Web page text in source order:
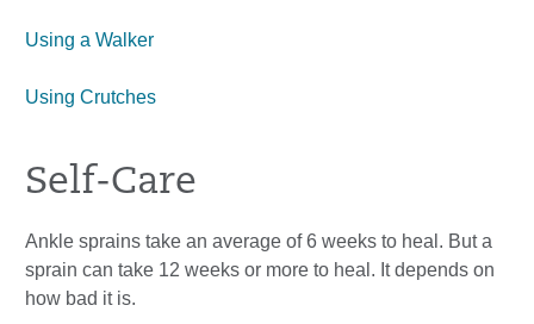
Using a Walker
Using Crutches
Self-Care
Ankle sprains take an average of 6 weeks to heal. But a
sprain can take 12 weeks or more to heal. It depends on
how bad it is.